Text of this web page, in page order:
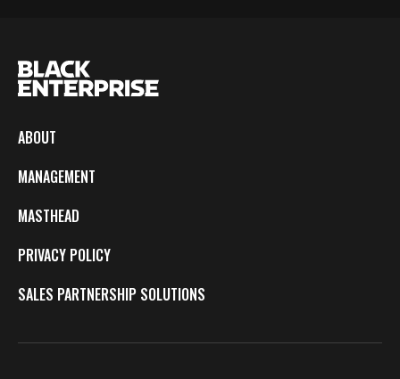
ABOUT
MANAGEMENT
MASTHEAD
PRIVACY POLICY
SALES PARTNERSHIP SOLUTIONS